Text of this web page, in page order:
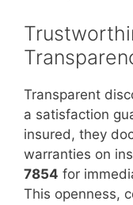
Transparent
a satisfaction
insured, they
warranties on
7854 for
This openness,